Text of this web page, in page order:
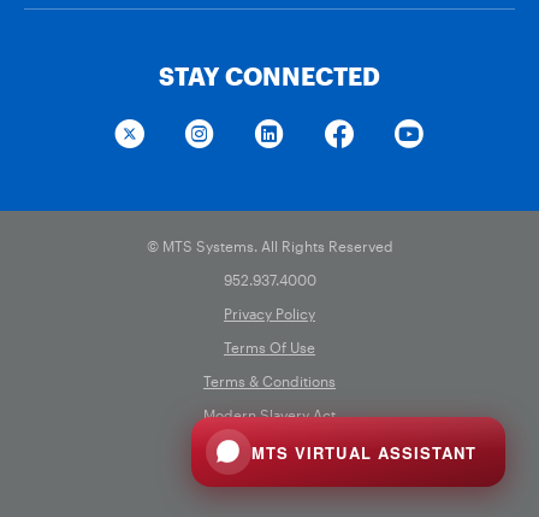
STAY CONNECTED
© MTS Systems. All Rights Reserved
952.937.4000
Privacy Policy
Terms Of Use
Terms & Conditions
Modern Slavery Act
Cookie Preferences